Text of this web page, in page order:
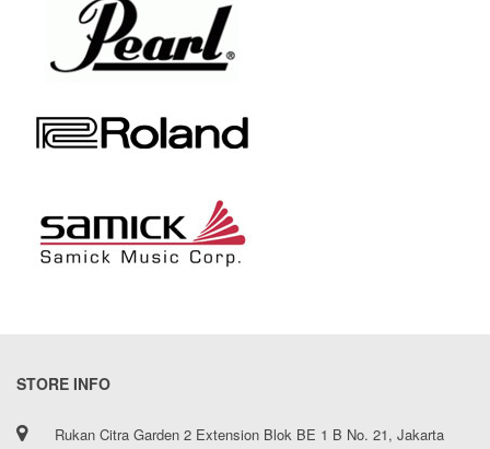
STORE INFO
Rukan Citra Garden 2 Extension Blok BE 1 B No. 21, Jakarta